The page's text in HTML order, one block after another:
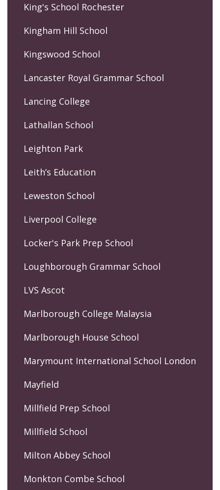
King's School Rochester
Kingham Hill School
Kingswood School
Lancaster Royal Grammar School
Lancing College
Lathallan School
Leighton Park
Leith’s Education
Leweston School
Liverpool College
Locker's Park Prep School
Loughborough Grammar School
LVS Ascot
Marlborough College Malaysia
Marlborough House School
Marymount International School London
Mayfield
Millfield Prep School
Millfield School
Milton Abbey School
Monkton Combe School